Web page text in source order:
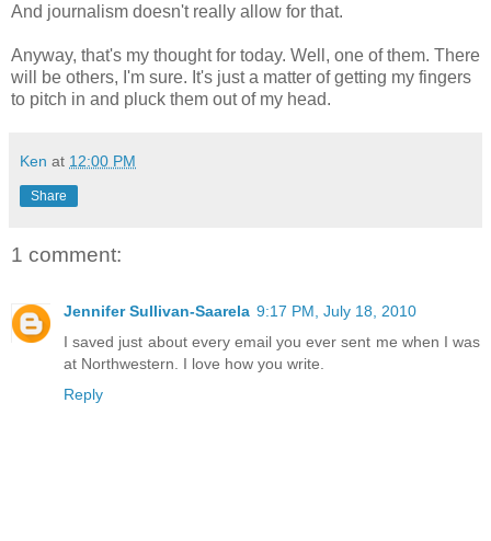
And journalism doesn't really allow for that.
Anyway, that's my thought for today. Well, one of them. There
will be others, I'm sure. It's just a matter of getting my fingers
to pitch in and pluck them out of my head.
Ken at 12:00 PM
Share
1 comment:
Jennifer Sullivan-Saarela 9:17 PM, July 18, 2010
I saved just about every email you ever sent me when I was
at Northwestern. I love how you write.
Reply